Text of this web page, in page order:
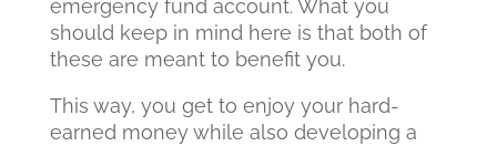
emergency fund account. What you
should keep in mind here is that both of
these are meant to benefit you.
This way, you get to enjoy your hard-
earned money while also developing a